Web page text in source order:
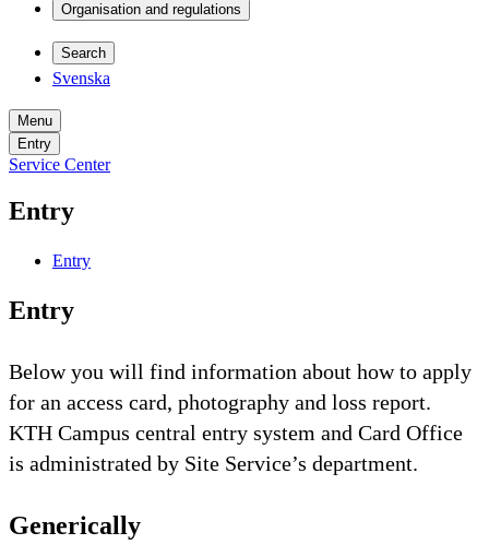
Organisation and regulations
Search
Svenska
Menu
Entry
Service Center
Entry
Entry
Entry
Below you will find information about how to apply
for an access card, photography and loss report.
KTH Campus central entry system and Card Office
is administrated by Site Service’s department.
Generically